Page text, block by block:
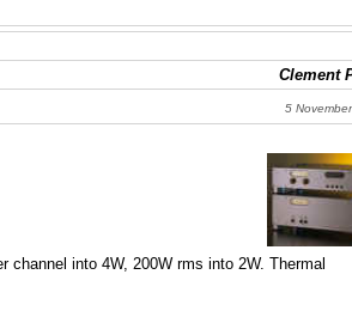
Clement
5
channel into 4W, 200W rms into 2W. Thermal